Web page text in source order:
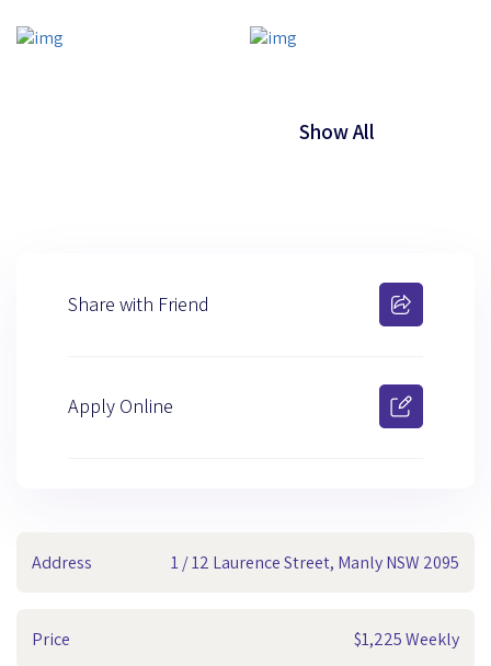
Show All
Address 1 / 12 Laurence Street, Manly NSW 2095
Price $1,225 Weekly
Share with Friend
Apply Online